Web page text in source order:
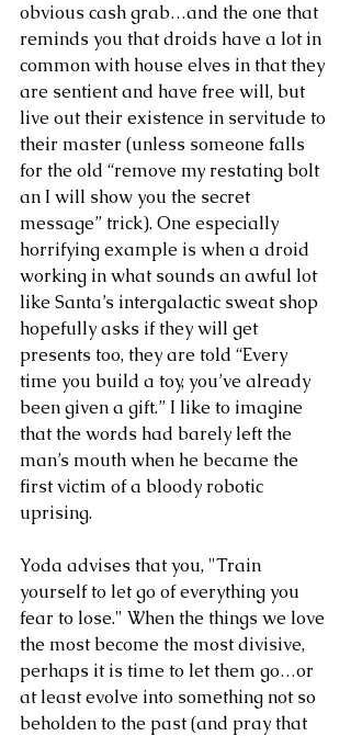
obvious cash grab…and the one that
reminds you that droids have a lot in
common with house elves in that they
are sentient and have free will, but
live out their existence in servitude to
their master (unless someone falls
for the old “remove my restating bolt
an I will show you the secret
message” trick). One especially
horrifying example is when a droid
working in what sounds an awful lot
like Santa’s intergalactic sweat shop
hopefully asks if they will get
presents too, they are told “Every
time you build a toy, you’ve already
been given a gift.” I like to imagine
that the words had barely left the
man’s mouth when he became the
first victim of a bloody robotic
uprising.
Yoda advises that you, "Train
yourself to let go of everything you
fear to lose." When the things we love
the most become the most divisive,
perhaps it is time to let them go…or
at least evolve into something not so
beholden to the past (and pray that